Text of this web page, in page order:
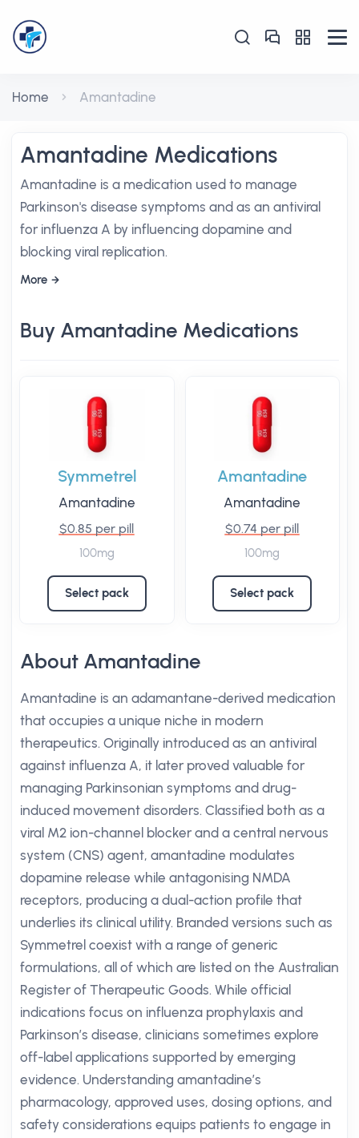
Home Amantadine
Amantadine Medications
Amantadine is a medication used to manage
Parkinson's disease symptoms and as an antiviral
for influenza A by influencing dopamine and
blocking viral replication.
More
Buy Amantadine Medications
Symmetrel
Amantadine
$0.85 per pill
100mg
Select pack
Amantadine
Amantadine
$0.74 per pill
100mg
Select pack
About Amantadine
Amantadine is an adamantane-derived medication
that occupies a unique niche in modern
therapeutics. Originally introduced as an antiviral
against influenza A, it later proved valuable for
managing Parkinsonian symptoms and drug-
induced movement disorders. Classified both as a
viral M2 ion-channel blocker and a central nervous
system (CNS) agent, amantadine modulates
dopamine release while antagonising NMDA
receptors, producing a dual-action profile that
underlies its clinical utility. Branded versions such as
Symmetrel coexist with a range of generic
formulations, all of which are listed on the Australian
Register of Therapeutic Goods. While official
indications focus on influenza prophylaxis and
Parkinson’s disease, clinicians sometimes explore
off-label applications supported by emerging
evidence. Understanding amantadine’s
pharmacology, approved uses, dosing options, and
safety considerations equips patients to engage in